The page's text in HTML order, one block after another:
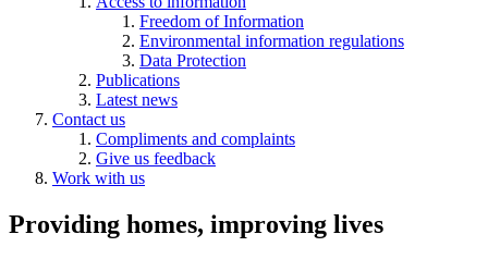
Freedom of Information
Environmental information regulations
Data Protection
Publications
Latest news
Contact us
Compliments and complaints
Give us feedback
Work with us
Providing homes, improving lives